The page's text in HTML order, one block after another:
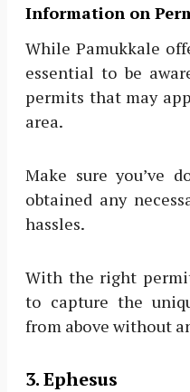
Information on
While Pamukkale
essential to be
permits that may
area.
Make sure you’ve
obtained any
hassles.
With the right
to capture the
from above without
3. Ephesus